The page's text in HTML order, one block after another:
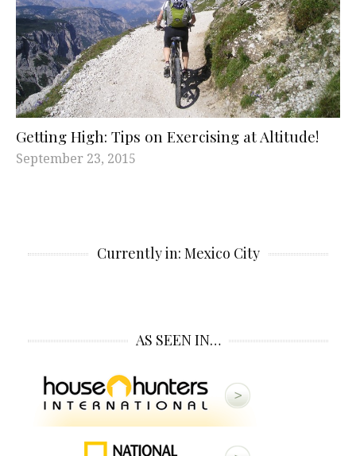
Getting High: Tips on Exercising at Altitude!
September 23, 2015
Currently in: Mexico City
AS SEEN IN…